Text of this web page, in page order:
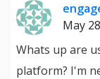
May
Whats up are
platform? I'm